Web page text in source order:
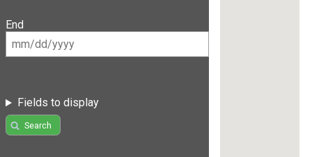
End
Fields to display
Search